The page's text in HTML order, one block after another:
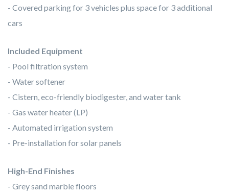
- Covered parking for 3 vehicles plus space for 3 additional
cars
Included Equipment
- Pool filtration system
- Water softener
- Cistern, eco-friendly biodigester, and water tank
- Gas water heater (LP)
- Automated irrigation system
- Pre-installation for solar panels
High-End Finishes
- Grey sand marble floors